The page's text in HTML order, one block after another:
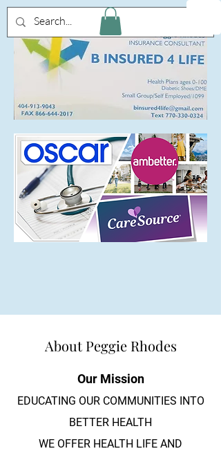
About Peggie Rhodes
Our Mission
EDUCATING OUR COMMUNITIES INTO
BETTER HEALTH
WE OFFER HEALTH LIFE AND